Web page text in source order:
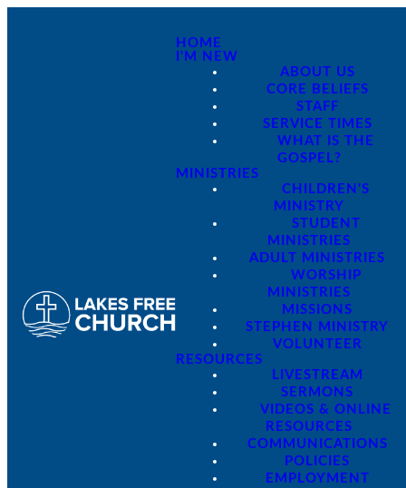
HOME
I'M NEW
ABOUT US
CORE BELIEFS
STAFF
SERVICE TIMES
WHAT IS THE
GOSPEL?
MINISTRIES
CHILDREN'S
MINISTRY
STUDENT
MINISTRIES
ADULT MINISTRIES
WORSHIP
MINISTRIES
MISSIONS
STEPHEN MINISTRY
VOLUNTEER
RESOURCES
LIVESTREAM
SERMONS
VIDEOS & ONLINE
RESOURCES
COMMUNICATIONS
POLICIES
EMPLOYMENT